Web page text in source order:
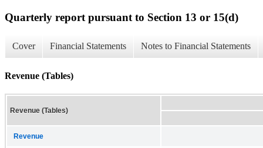
Quarterly report pursuant to Section 13 or 15(d)
Cover Financial Statements Notes to Financial Statements
Revenue (Tables)
Revenue (Tables)
Revenue